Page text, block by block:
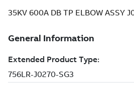
35KV 600A DB TP ELBOW ASSY